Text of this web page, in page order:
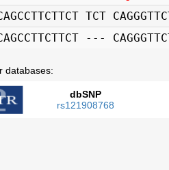
TCT
---
databases:
dbSNP
rs121908768